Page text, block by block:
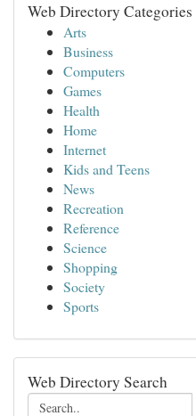
Web Directory Categories
Arts
Business
Computers
Games
Health
Home
Internet
Kids and Teens
News
Recreation
Reference
Science
Shopping
Society
Sports
Web Directory Search